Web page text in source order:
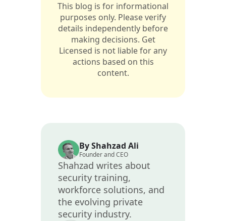
This blog is for informational
purposes only. Please verify
details independently before
making decisions. Get
Licensed is not liable for any
actions based on this
content.
By Shahzad Ali
Founder and CEO
Shahzad writes about
security training,
workforce solutions, and
the evolving private
security industry.